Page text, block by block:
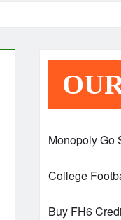
Monopoly Go
College
Buy FH6